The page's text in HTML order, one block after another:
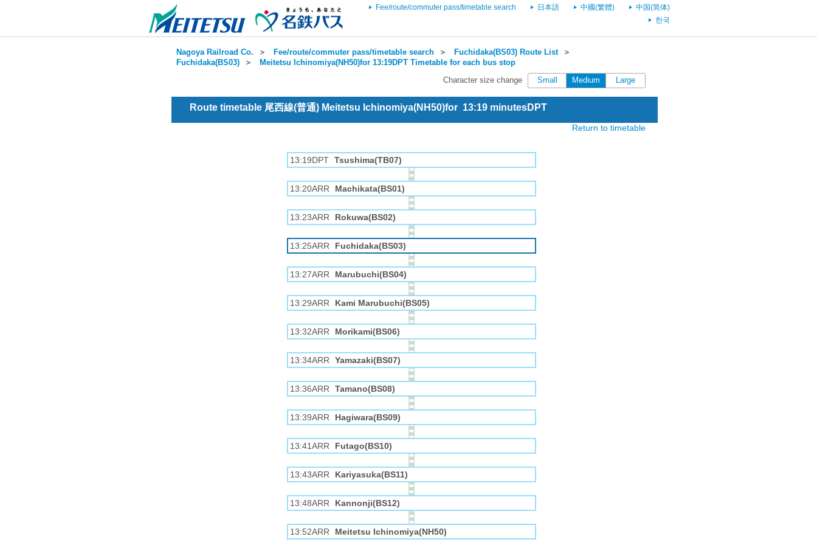
Fee/route/commuter pass/timetable search 日本語 中國(繁體)
中国(简体)
한국
Nagoya Railroad Co. ＞ Fee/route/commuter pass/timetable search ＞ Fuchidaka(BS03) Route List＞
Fuchidaka(BS03) ＞ Meitetsu Ichinomiya(NH50)for 13:19DPT Timetable for each bus stop
Character size change Small Medium Large
Route timetable 尾西線(普通) Meitetsu Ichinomiya(NH50)for 13:19 minutesDPT
Return to timetable
13:19DPT Tsushima(TB07)
13:20ARR Machikata(BS01)
13:23ARR Rokuwa(BS02)
13:25ARR Fuchidaka(BS03)
13:27ARR Marubuchi(BS04)
13:29ARR Kami Marubuchi(BS05)
13:32ARR Morikami(BS06)
13:34ARR Yamazaki(BS07)
13:36ARR Tamano(BS08)
13:39ARR Hagiwara(BS09)
13:41ARR Futago(BS10)
13:43ARR Kariyasuka(BS11)
13:48ARR Kannonji(BS12)
13:52ARR Meitetsu Ichinomiya(NH50)